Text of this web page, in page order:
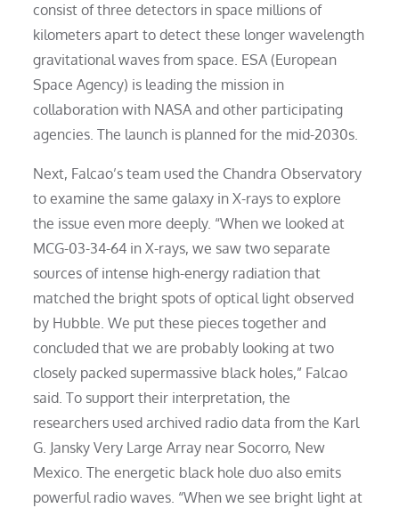
consist of three detectors in space millions of
kilometers apart to detect these longer wavelength
gravitational waves from space. ESA (European
Space Agency) is leading the mission in
collaboration with NASA and other participating
agencies. The launch is planned for the mid-2030s.
Next, Falcao’s team used the Chandra Observatory
to examine the same galaxy in X-rays to explore
the issue even more deeply. “When we looked at
MCG-03-34-64 in X-rays, we saw two separate
sources of intense high-energy radiation that
matched the bright spots of optical light observed
by Hubble. We put these pieces together and
concluded that we are probably looking at two
closely packed supermassive black holes,” Falcao
said. To support their interpretation, the
researchers used archived radio data from the Karl
G. Jansky Very Large Array near Socorro, New
Mexico. The energetic black hole duo also emits
powerful radio waves. “When we see bright light at